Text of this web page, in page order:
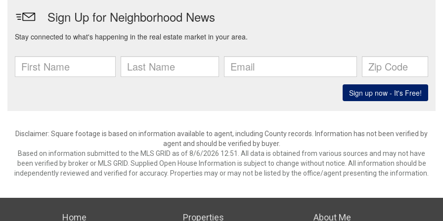
Disclaimer: Square footage is based on information available to agent, including County records. Information has not been verified by
agent and should be verified by buyer.
Based on information submitted to the MLS GRID as of 8/6/2026 12:51. All data is obtained from various sources and may not have
been verified by broker or MLS GRID. Supplied Open House Information is subject to change without notice. All information should be
independently reviewed and verified for accuracy. Properties may or may not be listed by the office/agent presenting the information.
Home Properties About Me